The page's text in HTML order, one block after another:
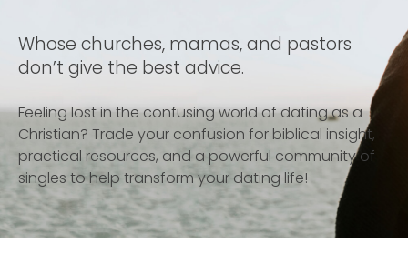
Whose churches, mamas, and pastors
don’t give the best advice.
Feeling lost in the confusing world of dating as a
Christian? Trade your confusion for biblical insight,
practical resources, and a powerful community of
singles to help transform your dating life!